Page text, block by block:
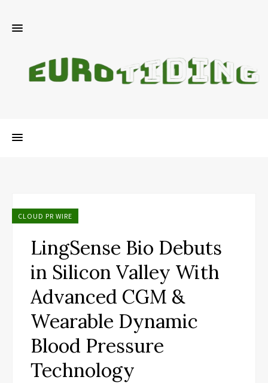
CLOUD PR WIRE
LingSense Bio Debuts
in Silicon Valley With
Advanced CGM &
Wearable Dynamic
Blood Pressure
Technology